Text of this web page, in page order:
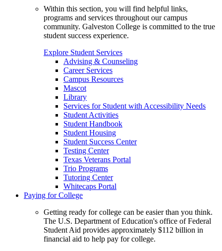
Within this section, you will find helpful links,
programs and services throughout our campus
community. Galveston College is committed to the true
student success experience.
Explore Student Services
Advising & Counseling
Career Services
Campus Resources
Mascot
Library
Services for Student with Accessibility Needs
Student Activities
Student Handbook
Student Housing
Student Success Center
Testing Center
Texas Veterans Portal
Trio Programs
Tutoring Center
Whitecaps Portal
Paying for College
Getting ready for college can be easier than you think.
The U.S. Department of Education's office of Federal
Student Aid provides approximately $112 billion in
financial aid to help pay for college.